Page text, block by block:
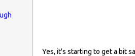
Yes, it's starting to get a bit